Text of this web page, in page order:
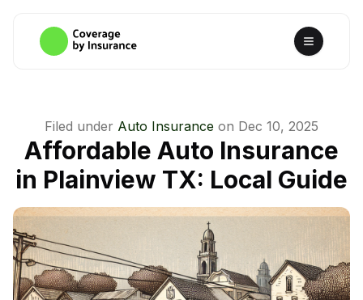
Filed under Auto Insurance on Dec 10, 2025
Affordable Auto Insurance
in Plainview TX: Local Guide